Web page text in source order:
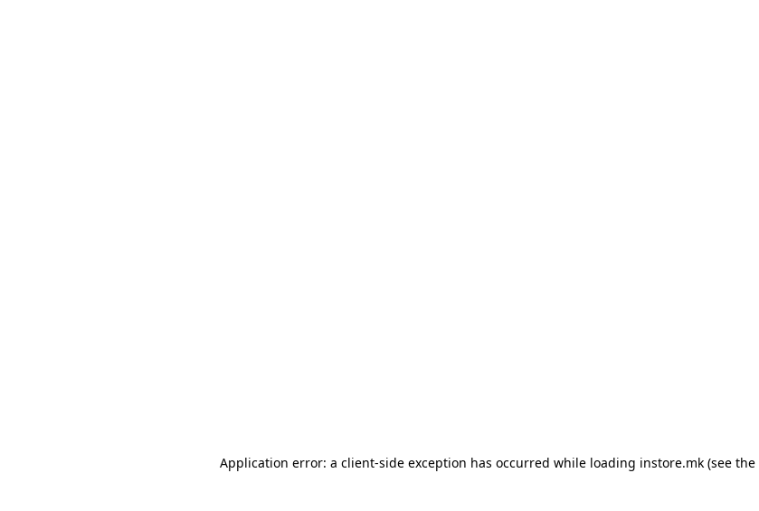
Application error: a client-side exception has occurred while loading instore.mk(see the